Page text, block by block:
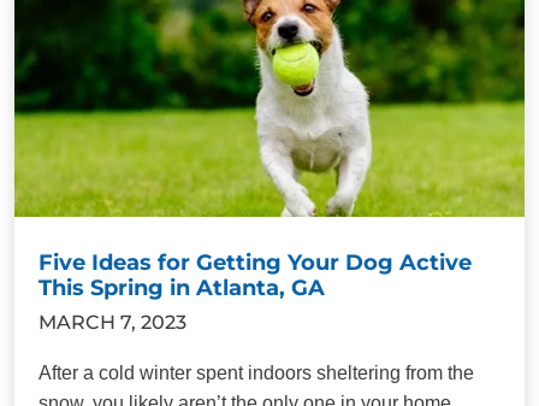
Five Ideas for Getting Your Dog Active
This Spring in Atlanta, GA
MARCH 7, 2023
After a cold winter spent indoors sheltering from the